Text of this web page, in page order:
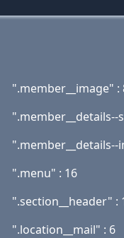
".member__image" :
".member__details--
".member__details--
".menu" : 16
".section__header" :
".location__mail" : 6